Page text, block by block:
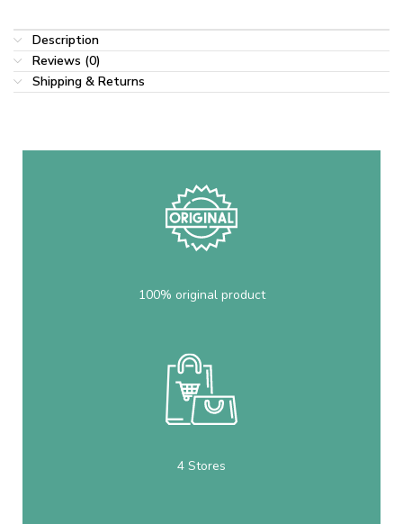
Description
Reviews (0)
Shipping & Returns
100% original product
4 Stores